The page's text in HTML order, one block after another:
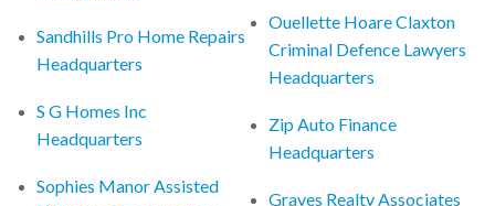
Sandhills Pro Home Repairs
Headquarters
S G Homes Inc
Headquarters
Sophies Manor Assisted
Ouellette Hoare Claxton
Criminal Defence Lawyers
Headquarters
Zip Auto Finance
Headquarters
Graves Realty Associates